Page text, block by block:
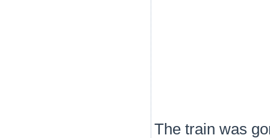
The train was